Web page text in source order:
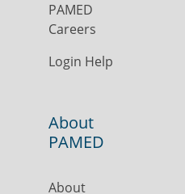
PAMED
Careers
Login Help
About
PAMED
About